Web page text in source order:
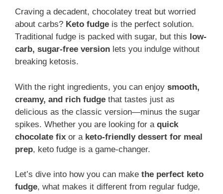
Craving a decadent, chocolatey treat but worried
about carbs? Keto fudge is the perfect solution.
Traditional fudge is packed with sugar, but this low-
carb, sugar-free version lets you indulge without
breaking ketosis.
With the right ingredients, you can enjoy smooth,
creamy, and rich fudge that tastes just as
delicious as the classic version—minus the sugar
spikes. Whether you are looking for a quick
chocolate fix or a keto-friendly dessert for meal
prep, keto fudge is a game-changer.
Let’s dive into how you can make the perfect keto
fudge, what makes it different from regular fudge,